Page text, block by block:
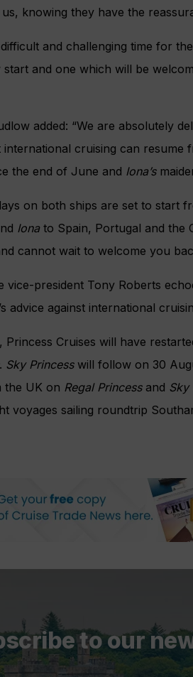
knowing they have the
and challenging time for
and one which will be
added: “We are absolutely
cruising can resume
the end of June and Iona’s
on both ships are set to start
Iona to Spain, Portugal and the
cannot wait to welcome you
vice-president Tony Roberts
advice against international
Cruises will have
. Sky Princesswill follow on 30
the UK on Regal Princessand Sky
voyages sailing roundtrip
to our